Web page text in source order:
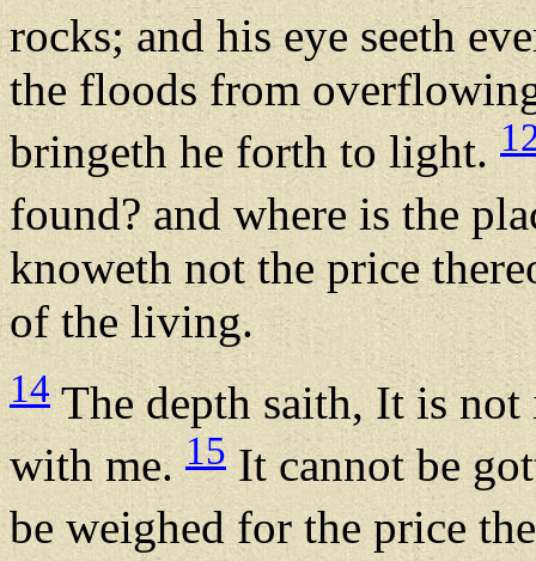
rocks; and his eye seeth
the floods from
bringeth he forth to light.
found? and where is the
knoweth not the price
of the living.
14The depth saith, It is not
with me. 15 It cannot be
be weighed for the price